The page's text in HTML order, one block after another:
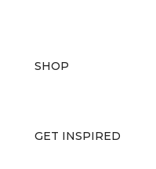
SHOP
GET INSPIRED